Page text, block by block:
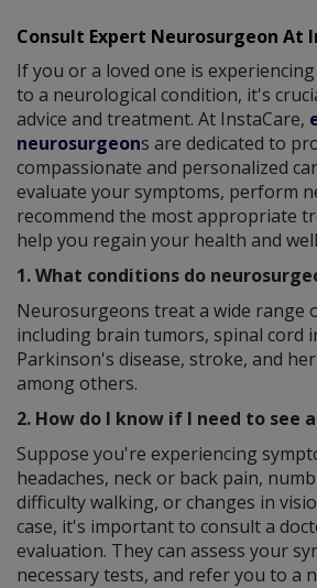
Consult Expert Neurosurgeon At
If you or a loved one is
to a neurological condition, it's
advice and treatment. At InstaCare,
neurosurgeons are dedicated to
compassionate and personalized
evaluate your symptoms, perform
recommend the most appropriate
help you regain your health and
1. What conditions do
Neurosurgeons treat a wide range
including brain tumors, spinal cord
Parkinson's disease, stroke, and
among others.
2. How do I know if I need to see
Suppose you're experiencing
headaches, neck or back pain,
difficulty walking, or changes in
case, it's important to consult a
evaluation. They can assess your
necessary tests, and refer you to a